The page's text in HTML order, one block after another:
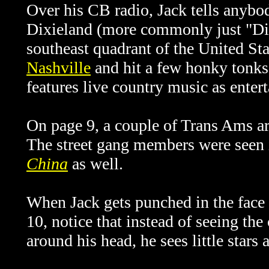
Over his CB radio, Jack tells
Dixieland (more commonly just
southeast quadrant of the United
Nashville and hit a few honky
features live country music as
On page 9, a couple of Trans Ams
The street gang members were
China as well.
When Jack gets punched in the
10, notice that instead of seeing
around his head, he sees little stars